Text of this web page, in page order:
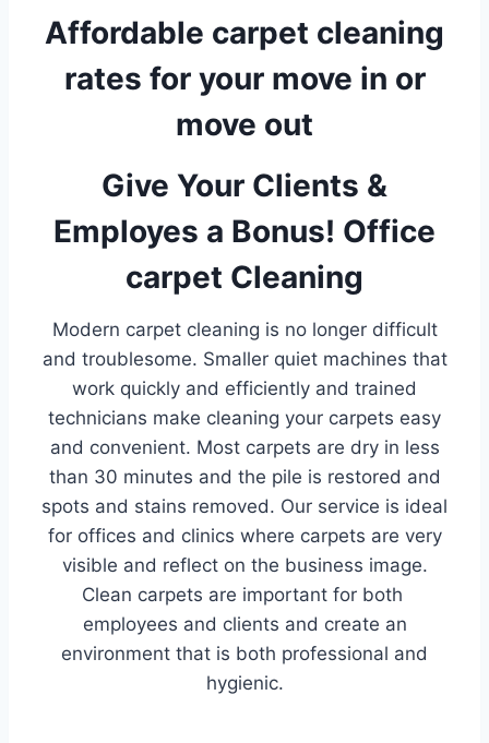
Affordable carpet cleaning
rates for your move in or
move out
Give Your Clients &
Employes a Bonus! Office
carpet Cleaning
Modern carpet cleaning is no longer difficult
and troublesome. Smaller quiet machines that
work quickly and efficiently and trained
technicians make cleaning your carpets easy
and convenient. Most carpets are dry in less
than 30 minutes and the pile is restored and
spots and stains removed. Our service is ideal
for offices and clinics where carpets are very
visible and reflect on the business image.
Clean carpets are important for both
employees and clients and create an
environment that is both professional and
hygienic.